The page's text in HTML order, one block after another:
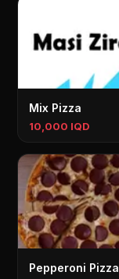
Mix Pizza
10,000 IQD
Pepperoni Pizza